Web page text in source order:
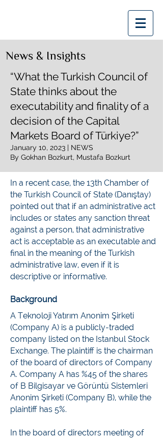
News & Insights
“What the Turkish Council of
State thinks about the
executability and finality of a
decision of the Capital
Markets Board of Türkiye?”
January 10, 2023 | NEWS
By Gokhan Bozkurt, Mustafa Bozkurt
In a recent case, the 13th Chamber of
the Turkish Council of State (Danıştay)
pointed out that if an administrative act
includes or states any sanction threat
against a person, that administrative
act is acceptable as an executable and
final in the meaning of the Turkish
administrative law, even if it is
descriptive or informative.
Background
A Teknoloji Yatırım Anonim Şirketi
(Company A) is a publicly-traded
company listed on the Istanbul Stock
Exchange. The plaintiff is the chairman
of the board of directors of Company
A. Company A has %45 of the shares
of B Bilgisayar ve Görüntü Sistemleri
Anonim Şirketi (Company B), while the
plaintiff has 5%.
In the board of directors meeting of